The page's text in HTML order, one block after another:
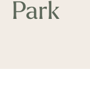
Park